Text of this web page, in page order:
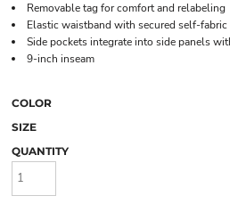
Removable tag for comfort and relabeling
Elastic waistband with secured self-fabric
Side pockets integrate into side panels
9-inch inseam
COLOR
SIZE
QUANTITY